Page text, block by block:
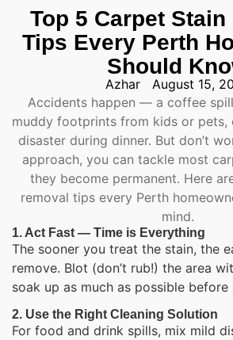
Top 5 Carpet Stain
Tips Every Perth
Should
Azhar
August 15,
Accidents happen — a coffee
muddy footprints from kids or pets,
disaster during dinner. But don’t
approach, you can tackle most
they become permanent. Here
removal tips every Perth
mind.
1. Act Fast — Time is Everything
The sooner you treat the stain, the
remove. Blot (don’t rub!) the area
soak up as much as possible before
2. Use the Right Cleaning Solution
For food and drink spills, mix mild